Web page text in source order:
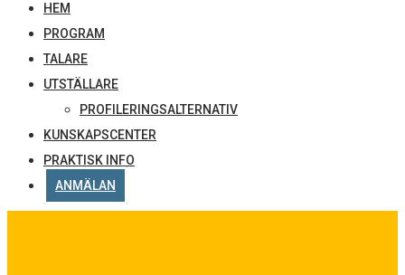
HEM
PROGRAM
TALARE
UTSTÄLLARE
PROFILERINGSALTERNATIV
KUNSKAPSCENTER
PRAKTISK INFO
ANMÄLAN